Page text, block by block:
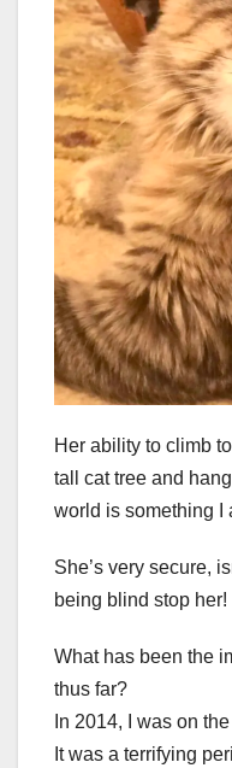
Her ability to climb
tall cat tree and
world is something I
She’s very secure,
being blind stop her!
What has been the
thus far?
In 2014, I was on
It was a terrifying